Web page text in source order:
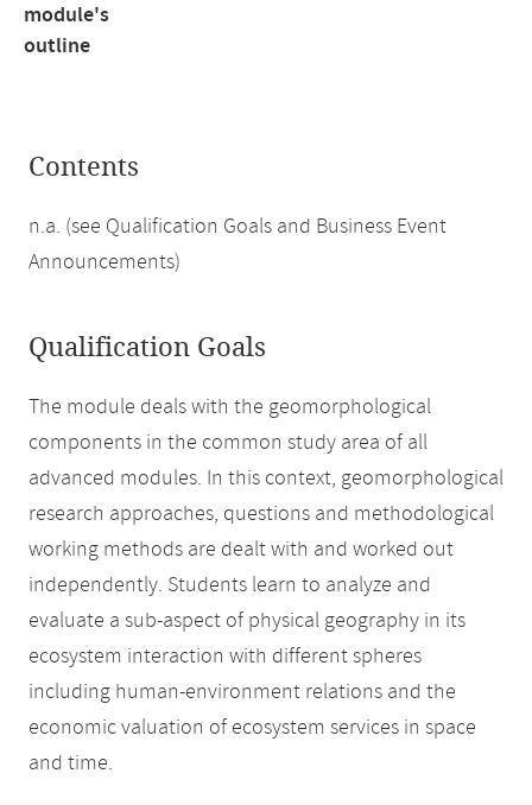
module's
outline
Contents
n.a. (see Qualification Goals and Business Event
Announcements)
Qualification Goals
The module deals with the geomorphological
components in the common study area of all
advanced modules. In this context, geomorphological
research approaches, questions and methodological
working methods are dealt with and worked out
independently. Students learn to analyze and
evaluate a sub-aspect of physical geography in its
ecosystem interaction with different spheres
including human-environment relations and the
economic valuation of ecosystem services in space
and time.